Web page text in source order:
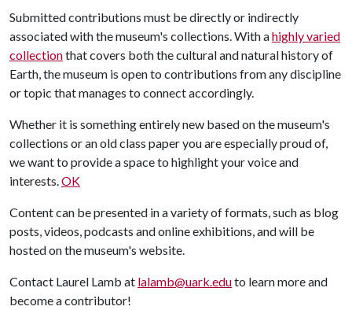
Submitted contributions must be directly or indirectly
associated with the museum's collections. With ahighly varied
collectionthat covers both the cultural and natural history of
Earth, the museum is open to contributions from any discipline
or topic that manages to connect accordingly.
Whether it is something entirely new based on the museum's
collections or an old class paper you are especially proud of,
we want to provide a space to highlight your voice and
interests.OK
Content can be presented in a variety of formats, such as blog
posts, videos, podcasts and online exhibitions, and will be
hosted on the museum's website.
Contact Laurel Lamb at lalamb@uark.eduto learn more and
become a contributor!